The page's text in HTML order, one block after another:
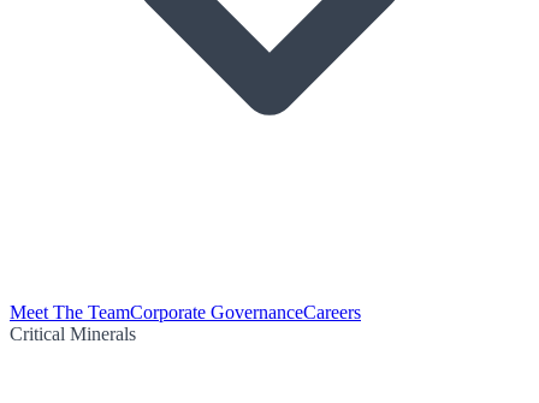
Meet The TeamCorporate GovernanceCareers
Critical Minerals